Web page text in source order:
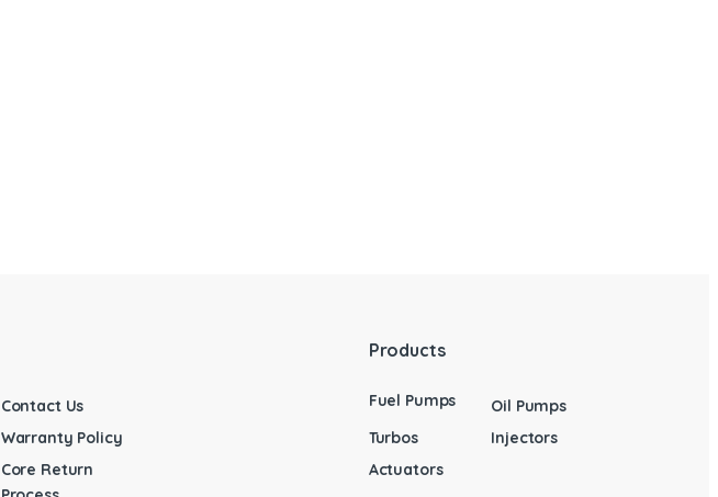
Contact Us
Warranty Policy
Core Return
Products
Fuel Pumps
Oil Pumps
Turbos
Injectors
Actuators